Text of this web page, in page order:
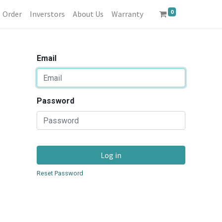
Order Inverstors About Us Warranty 0
Email
Password
Log in
Reset Password